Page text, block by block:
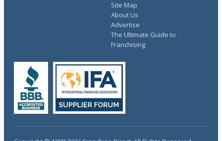
Site Map
About Us
Advertise
The Ultimate Guide to
Franchising